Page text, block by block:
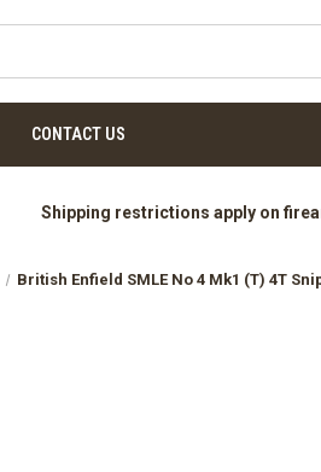
CONTACT US
Shipping restrictions apply on
British Enfield SMLE No 4 Mk1 (T) 4T